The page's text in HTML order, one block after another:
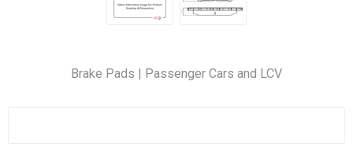
Brake Pads | Passenger Cars and LCV